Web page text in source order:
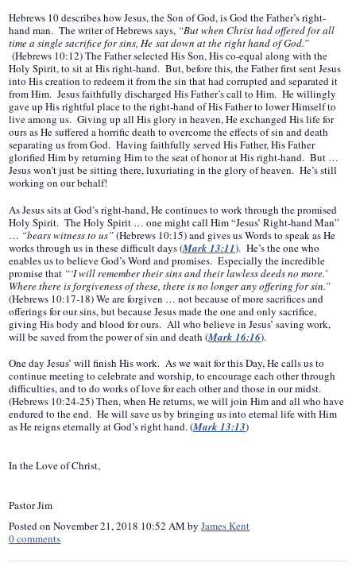
Hebrews 10 describes how Jesus, the Son of God, is God the Father’s right-
hand man. The writer of Hebrews says, “But when Christ had offered for all
time a single sacrifice for sins, He sat down at the right hand of God.”
(Hebrews 10:12) The Father selected His Son, His co-equal along with the
Holy Spirit, to sit at His right-hand. But, before this, the Father first sent Jesus
into His creation to redeem it from the sin that had corrupted and separated it
from Him. Jesus faithfully discharged His Father’s call to Him. He willingly
gave up His rightful place to the right-hand of His Father to lower Himself to
live among us. Giving up all His glory in heaven, He exchanged His life for
ours as He suffered a horrific death to overcome the effects of sin and death
separating us from God. Having faithfully served His Father, His Father
glorified Him by returning Him to the seat of honor at His right-hand. But …
Jesus won’t just be sitting there, luxuriating in the glory of heaven. He’s still
working on our behalf!
As Jesus sits at God’s right-hand, He continues to work through the promised
Holy Spirit. The Holy Spirit … one might call Him “Jesus’ Right-hand Man”
… “bears witness to us”(Hebrews 10:15) and gives us Words to speak as He
works through us in these difficult days (Mark 13:11). He’s the one who
enables us to believe God’s Word and promises. Especially the incredible
promise that “‘I will remember their sins and their lawless deeds no more.’
Where there is forgiveness of these, there is no longer any offering for sin.”
(Hebrews 10:17-18) We are forgiven … not because of more sacrifices and
offerings for our sins, but because Jesus made the one and only sacrifice,
giving His body and blood for ours. All who believe in Jesus’ saving work,
will be saved from the power of sin and death (Mark 16:16).
One day Jesus’ will finish His work. As we wait for this Day, He calls us to
continue meeting to celebrate and worship, to encourage each other through
difficulties, and to do works of love for each other and those in our midst.
(Hebrews 10:24-25) Then, when He returns, we will join Him and all who have
endured to the end. He will save us by bringing us into eternal life with Him
as He reigns eternally at God’s right hand. (Mark 13:13)
In the Love of Christ,
Pastor Jim
Posted onNovember 21, 2018 10:52 AM byJames Kent
0comments